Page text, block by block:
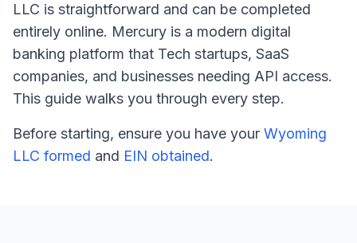
LLC is straightforward and can be completed
entirely online. Mercury is a modern digital
banking platform that Tech startups, SaaS
companies, and businesses needing API access.
This guide walks you through every step.
Before starting, ensure you have your Wyoming
LLC formed and EIN obtained.